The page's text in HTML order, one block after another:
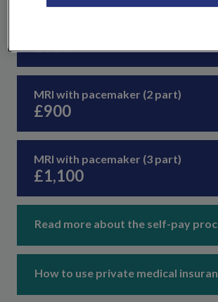
£580
MRI with pacemaker (2 part)
£900
MRI with pacemaker (3 part)
£1,100
Read more about the self-pay
How to use private medical